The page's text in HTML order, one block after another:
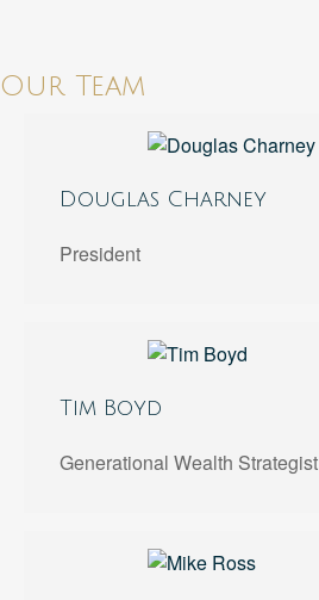
Our Team
Douglas Charney
President
Tim Boyd
Generational Wealth Strategist